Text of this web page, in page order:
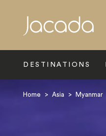
DESTINATIONS
Home > Asia > Myanmar
Search